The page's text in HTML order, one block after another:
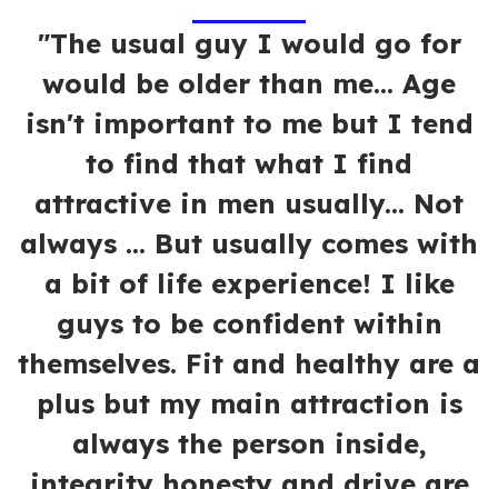
"The usual guy I would go for
would be older than me... Age
isn't important to me but I tend
to find that what I find
attractive in men usually... Not
always ... But usually comes with
a bit of life experience! I like
guys to be confident within
themselves. Fit and healthy are a
plus but my main attraction is
always the person inside,